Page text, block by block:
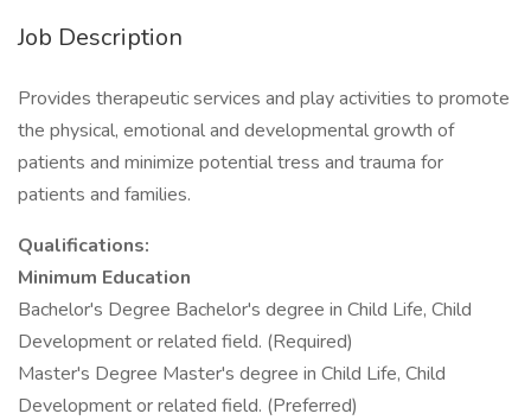
Job Description
Provides therapeutic services and play activities to promote
the physical, emotional and developmental growth of
patients and minimize potential tress and trauma for
patients and families.
Qualifications:
Minimum Education
Bachelor's Degree Bachelor's degree in Child Life, Child
Development or related field. (Required)
Master's Degree Master's degree in Child Life, Child
Development or related field. (Preferred)